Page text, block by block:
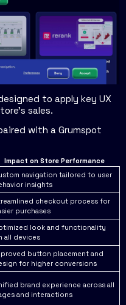
to apply key UX
sales.
with a Grumspot
Impact on Store Performance
navigation tailored to user
insights
checkout process for
purchases
look and functionality
all devices
button placement and
for higher conversions
brand experience across all
and interactions